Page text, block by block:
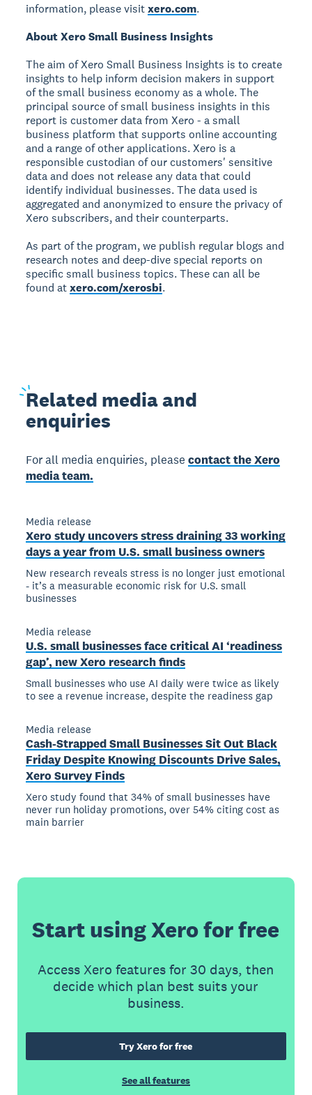
information, please visitxero.com.
About Xero Small Business Insights
The aim of Xero Small Business Insights is to create
insights to help inform decision makers in support
of the small business economy as a whole. The
principal source of small business insights in this
report is customer data from Xero - a small
business platform that supports online accounting
and a range of other applications. Xero is a
responsible custodian of our customers' sensitive
data and does not release any data that could
identify individual businesses. The data used is
aggregated and anonymized to ensure the privacy of
Xero subscribers, and their counterparts.
As part of the program, we publish regular blogs and
research notes and deep-dive special reports on
specific small business topics. These can all be
found atxero.com/xerosbi.
Related media and
enquiries
For all media enquiries, pleasecontact the Xero
media team.
Media release
Xero study uncovers stress draining 33 working
days a year from U.S. small business owners
New research reveals stress is no longer just emotional
- it’s a measurable economic risk for U.S. small
businesses
Media release
U.S. small businesses face critical AI ‘readiness
gap’, new Xero research finds
Small businesses who use AI daily were twice as likely
to see a revenue increase, despite the readiness gap
Media release
Cash-Strapped Small Businesses Sit Out Black
Friday Despite Knowing Discounts Drive Sales,
Xero Survey Finds
Xero study found that 34% of small businesses have
never run holiday promotions, over 54% citing cost as
main barrier
Start using Xero for free
Access Xero features for 30 days, then
decide which plan best suits your
business.
Try Xero for free
See all features